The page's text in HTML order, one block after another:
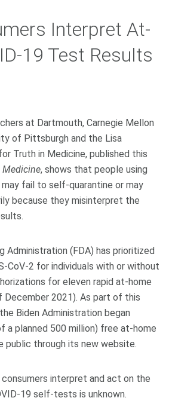
Interpret At-
19 Test Results
at Dartmouth, Carnegie Mellon
of Pittsburgh and the Lisa
Truth in Medicine, published this
Medicine, shows that people using
fail to self-quarantine or may
because they misinterpret the
Administration (FDA) has prioritized
CoV-2 for individuals with or without
for eleven rapid at-home
2021). As part of this
Biden Administration began
a planned 500 million) free at-home
public through its new website.
interpret and act on the
19 self-tests is unknown.